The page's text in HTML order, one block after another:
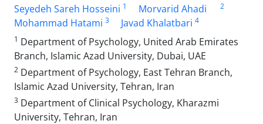
Seyedeh Sareh Hosseini 1 Morvarid Ahadi 2
Mohammad Hatami 3 Javad Khalatbari 4
1 Department of Psychology, United Arab Emirates
Branch, Islamic Azad University, Dubai, UAE
2 Department of Psychology, East Tehran Branch,
Islamic Azad University, Tehran, Iran
3 Department of Clinical Psychology, Kharazmi
University, Tehran, Iran